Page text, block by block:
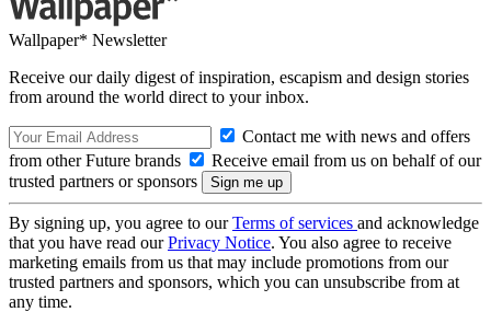
Wallpaper* Newsletter
Receive our daily digest of inspiration, escapism and design stories
from around the world direct to your inbox.
Contact me with news and offers
from other Future brands
Receive email from us on behalf of our
trusted partners or sponsors
By signing up, you agree to ourTerms of services and acknowledge
that you have read ourPrivacy Notice. You also agree to receive
marketing emails from us that may include promotions from our
trusted partners and sponsors, which you can unsubscribe from at
any time.